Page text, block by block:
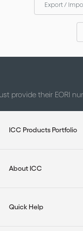
Export /
provide their EORI
ICC Products Portfolio
About ICC
Quick Help